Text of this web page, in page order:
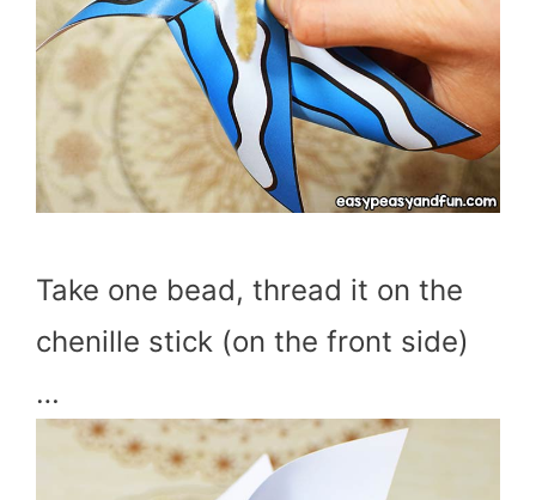
Take one bead, thread it on the
chenille stick (on the front side)
…